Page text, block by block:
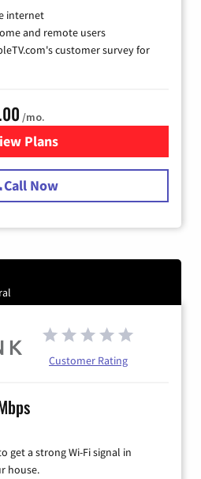
internet
and remote users
customer survey for
/mo.
Plans
for Starlink Internet
Call Now
Customer Rating
get a strong Wi-Fi signal in
house.